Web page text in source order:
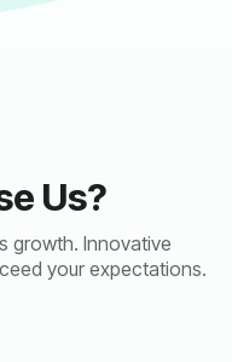
Us?
growth. Innovative
your expectations.